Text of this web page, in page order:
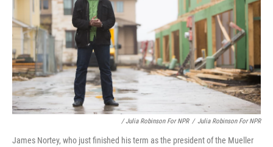
/ Julia Robinson For NPR / Julia Robinson For NPR
James Nortey, who just finished his term as the president of the Mueller